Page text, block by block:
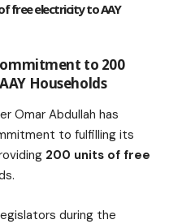
free electricity to AAY
to 200
Households
Omar Abdullah has
to fulfilling its
200 units of free
during the